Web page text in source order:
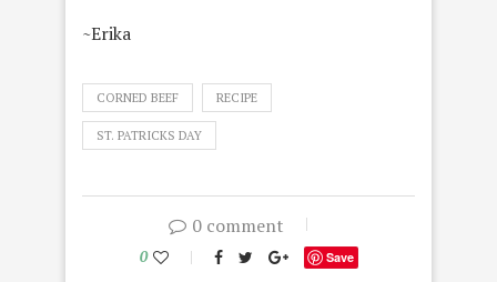
~Erika
CORNED BEEF RECIPE
ST. PATRICKS DAY
0 comment
0 Save